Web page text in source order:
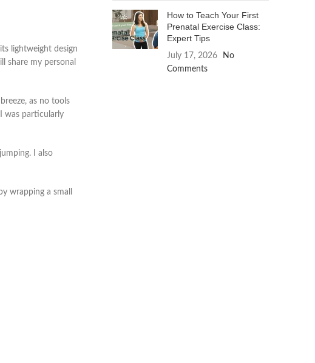
lightweight design
share my personal
as no tools
was particularly
I also
wrapping a small
How to Teach Your First
Prenatal Exercise Class:
Expert Tips
July 17, 2026
No
Comments